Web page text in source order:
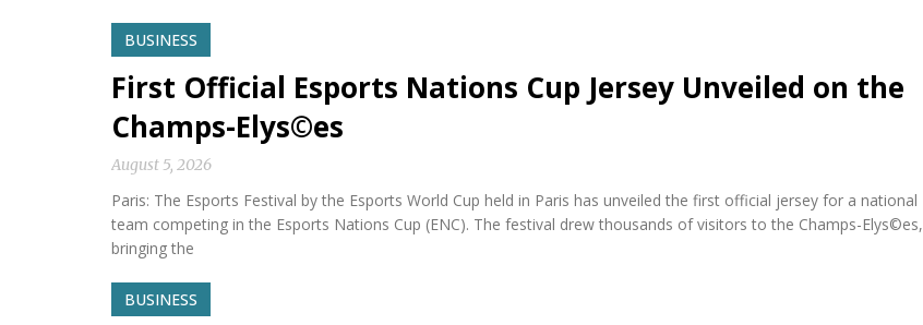
BUSINESS
First Official Esports Nations Cup Jersey Unveiled on the
Champs-Elys©es
August 5, 2026
Paris: The Esports Festival by the Esports World Cup held in Paris has unveiled the first official jersey for a national
team competing in the Esports Nations Cup (ENC). The festival drew thousands of visitors to the Champs-Elys©es,
bringing the
BUSINESS